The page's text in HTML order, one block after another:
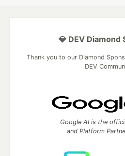
💎 DEV Diamond
Thank you to our Diamond
DEV
Google AI is the
and Platform